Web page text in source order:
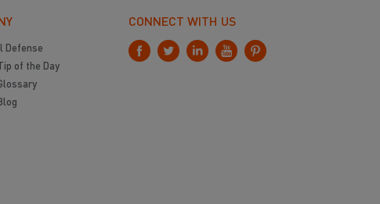
Defense
of the Day
CONNECT WITH US